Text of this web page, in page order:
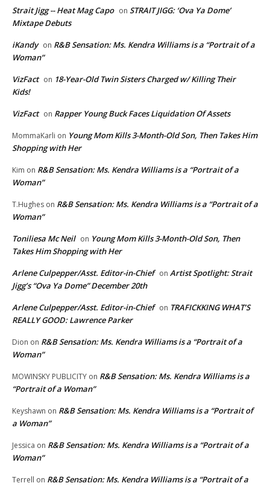
Strait Jigg -- Heat Mag Capo on STRAIT JIGG: ‘Ova Ya Dome’
Mixtape Debuts
iKandy on R&B Sensation: Ms. Kendra Williams is a “Portrait of a
Woman”
VizFact on 18-Year-Old Twin Sisters Charged w/ Killing Their
Kids!
VizFact on Rapper Young Buck Faces Liquidation Of Assets
MommaKarli on Young Mom Kills 3-Month-Old Son, Then Takes Him
Shopping with Her
Kim on R&B Sensation: Ms. Kendra Williams is a “Portrait of a
Woman”
T.Hughes on R&B Sensation: Ms. Kendra Williams is a “Portrait of a
Woman”
Toniliesa Mc Neil on Young Mom Kills 3-Month-Old Son, Then
Takes Him Shopping with Her
Arlene Culpepper/Asst. Editor-in-Chief on Artist Spotlight: Strait
Jigg’s “Ova Ya Dome” December 20th
Arlene Culpepper/Asst. Editor-in-Chief on TRAFICKKING WHAT’S
REALLY GOOD: Lawrence Parker
Dion on R&B Sensation: Ms. Kendra Williams is a “Portrait of a
Woman”
MOWINSKY PUBLICITY on R&B Sensation: Ms. Kendra Williams is a
“Portrait of a Woman”
Keyshawn on R&B Sensation: Ms. Kendra Williams is a “Portrait of
a Woman”
Jessica on R&B Sensation: Ms. Kendra Williams is a “Portrait of a
Woman”
Terrell on R&B Sensation: Ms. Kendra Williams is a “Portrait of a